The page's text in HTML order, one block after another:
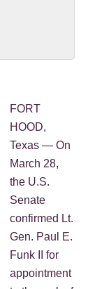
FORT
HOOD,
Texas — On
March 28,
the U.S.
Senate
confirmed Lt.
Gen. Paul E.
Funk II for
appointment